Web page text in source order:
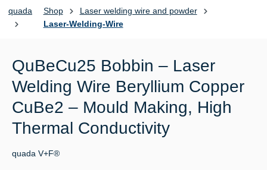
quada Shop
Laser welding wire and powder
Laser-Welding-Wire
QuBeCu25 Bobbin – Laser
Welding Wire Beryllium Copper
CuBe2 – Mould Making, High
Thermal Conductivity
quada V+F®